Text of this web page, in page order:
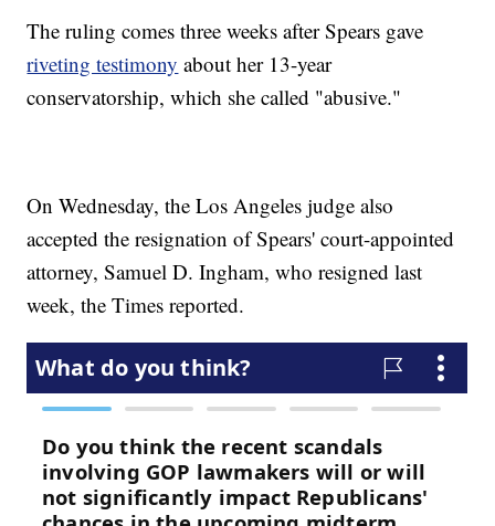
The ruling comes three weeks after Spears gave
riveting testimony about her 13-year
conservatorship, which she called "abusive."
On Wednesday, the Los Angeles judge also
accepted the resignation of Spears' court-appointed
attorney, Samuel D. Ingham, who resigned last
week, the Times reported.